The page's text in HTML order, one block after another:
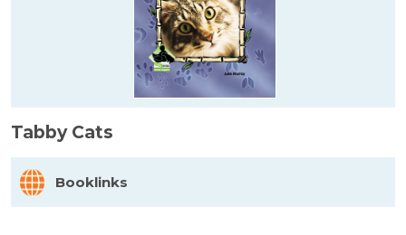
Tabby Cats
Booklinks